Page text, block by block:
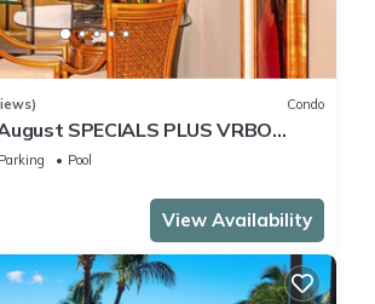
Condo
SPECIALS PLUS VRBO
the LIVE ALOHA SUITE
Parking
Pool
View Availability